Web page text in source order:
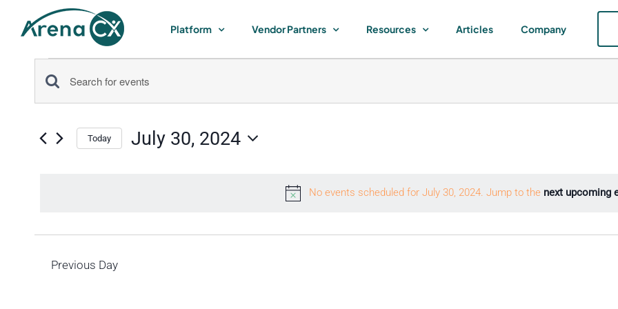
Platform Vendor Partners Resources Articles Company
Events
for
July
2024
Notice
No events scheduled for July 30, 2024. Jump to the next upcoming
Events
Search
Navigation
Enter
Keyword.
for
Today July 30, 2024
Previous Day